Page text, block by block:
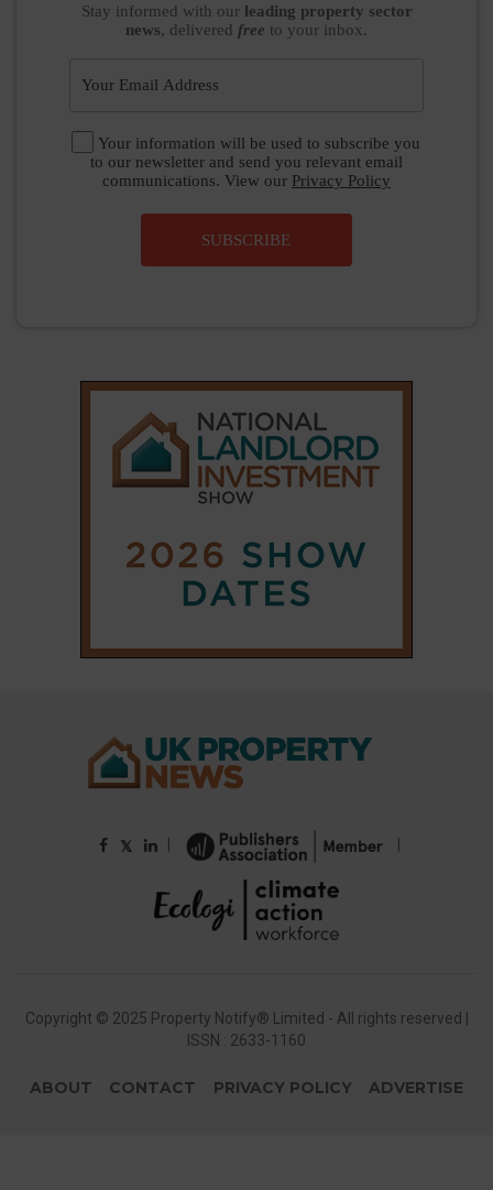
Stay informed with our leading property sector
news, delivered free to your inbox.
Your information will be used to subscribe you
to our newsletter and send you relevant email
communications. View our Privacy Policy
SUBSCRIBE
𝕏
Copyright © 2025 Property Notify® Limited - All rights reserved |
ISSN : 2633-1160
ABOUT CONTACT PRIVACY POLICY ADVERTISE